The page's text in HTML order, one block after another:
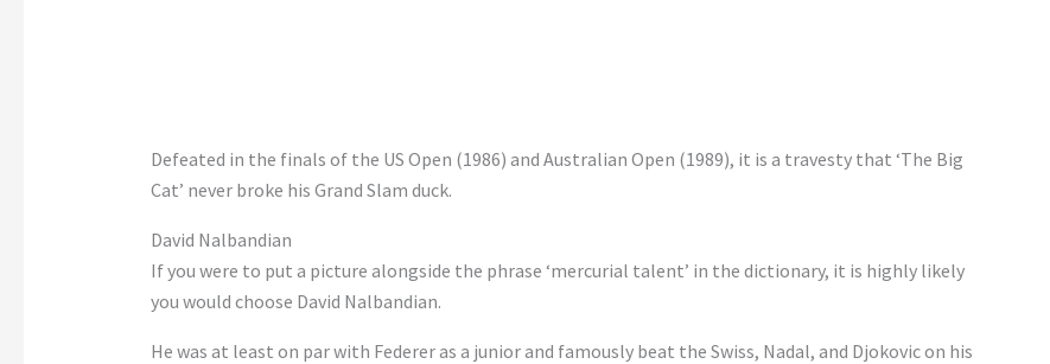
Defeated in the finals of the US Open (1986) and Australian Open (1989), it is a travesty that ‘The Big
Cat’ never broke his Grand Slam duck.
David Nalbandian
If you were to put a picture alongside the phrase ‘mercurial talent’ in the dictionary, it is highly likely
you would choose David Nalbandian.
He was at least on par with Federer as a junior and famously beat the Swiss, Nadal, and Djokovic on his